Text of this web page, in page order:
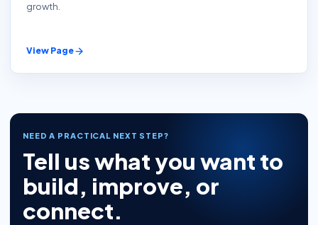
growth.
View Page
NEED A PRACTICAL NEXT STEP?
Tell us what you want to
build, improve, or
connect.